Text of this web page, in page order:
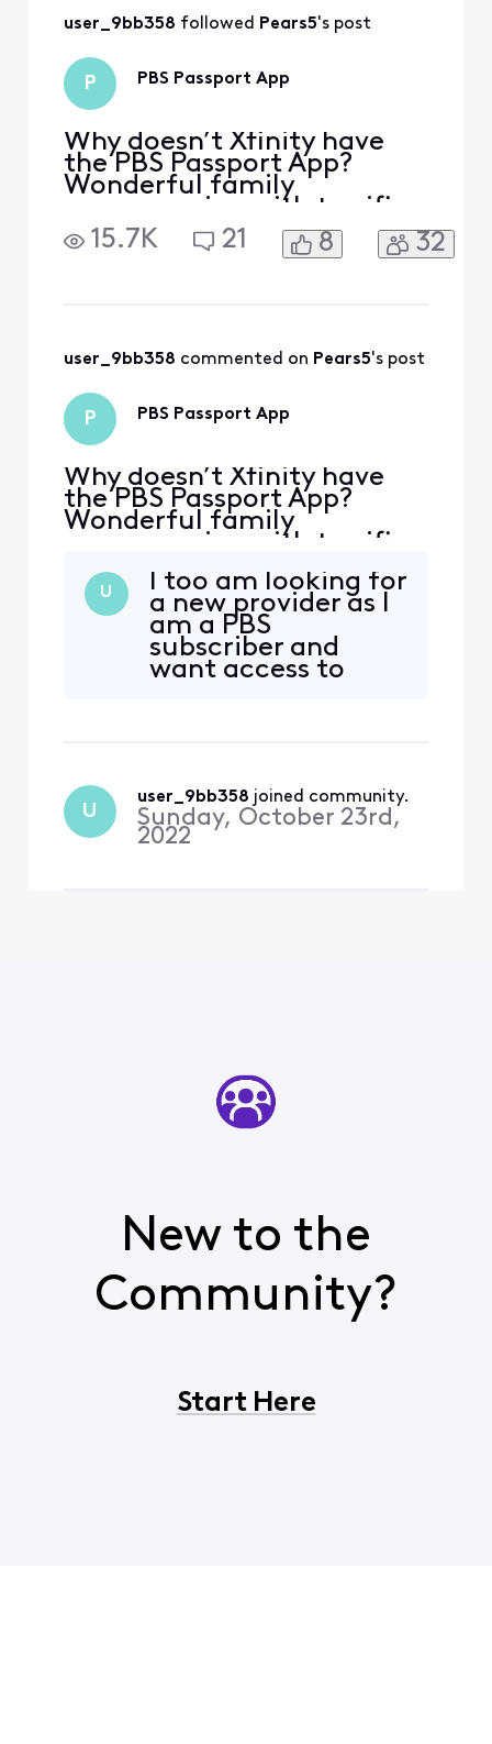
user_9bb358 followed Pears5's post
P PBS Passport App
Why doesn’t Xfinity have
the PBS Passport App?
Wonderful family
programming with terrific
PBS shows! I had Directv
and it was available-I
15.7K 21 8 32
user_9bb358 commented on Pears5's post
P PBS Passport App
Why doesn’t Xfinity have
the PBS Passport App?
Wonderful family
programming with terrific
PBS shows! I had Directv
and it was available-I
switched to Xfinity and it is
really baffling it’s not
offered!
U
I too am looking for
a new provider as I
am a PBS
subscriber and
want access to
U
user_9bb358 joined community.
Sunday, October 23rd,
2022
New to the
Community?
Start Here